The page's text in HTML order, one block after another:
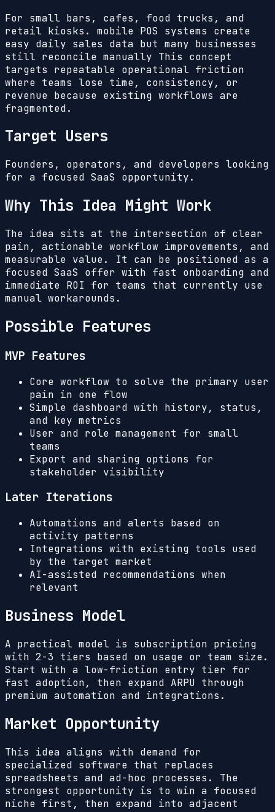
For small bars, cafes, food trucks, and
retail kiosks. mobile POS systems create
easy daily sales data but many businesses
still reconcile manually This concept
targets repeatable operational friction
where teams lose time, consistency, or
revenue because existing workflows are
fragmented.
Target Users
Founders, operators, and developers looking
for a focused SaaS opportunity.
Why This Idea Might Work
The idea sits at the intersection of clear
pain, actionable workflow improvements, and
measurable value. It can be positioned as a
focused SaaS offer with fast onboarding and
immediate ROI for teams that currently use
manual workarounds.
Possible Features
MVP Features
Core workflow to solve the primary user
pain in one flow
Simple dashboard with history, status,
and key metrics
User and role management for small
teams
Export and sharing options for
stakeholder visibility
Later Iterations
Automations and alerts based on
activity patterns
Integrations with existing tools used
by the target market
AI-assisted recommendations when
relevant
Business Model
A practical model is subscription pricing
with 2-3 tiers based on usage or team size.
Start with a low-friction entry tier for
fast adoption, then expand ARPU through
premium automation and integrations.
Market Opportunity
This idea aligns with demand for
specialized software that replaces
spreadsheets and ad-hoc processes. The
strongest opportunity is to win a focused
niche first, then expand into adjacent